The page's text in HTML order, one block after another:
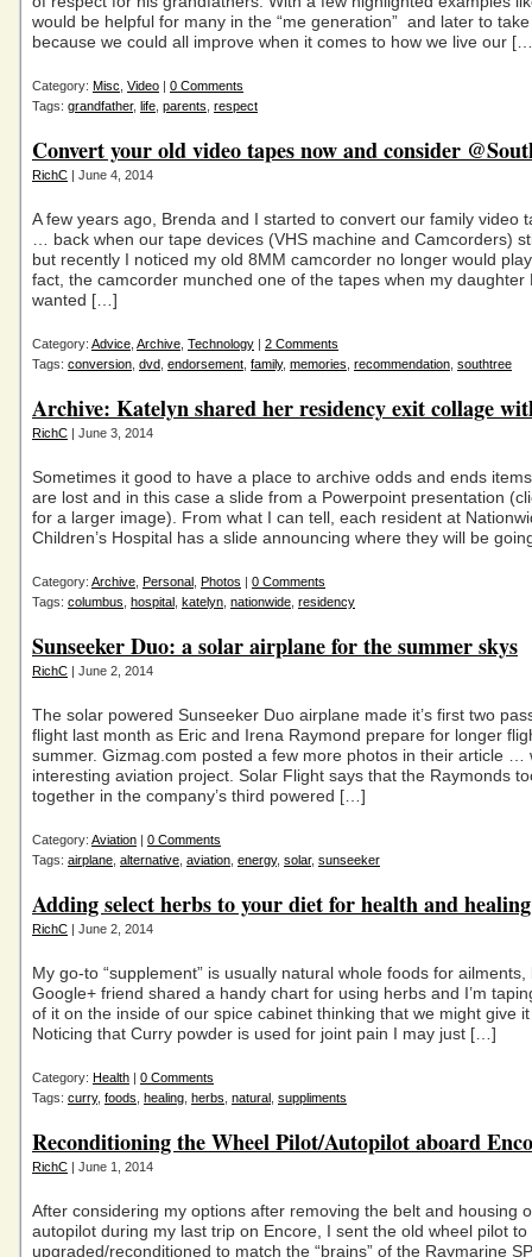
would be helpful for many in the “me generation” and later to
because we could all improve when it comes to how we live our
Category: Misc Video | 0 Comments
Tags: grandfather, life parents respect
Convert your old video tapes now and consider
RichC | June 4, 2014
A few years ago, Brenda and I started to convert our family video
… back when our tape devices (VHS machine and Camcorders)
but recently I noticed my old 8MM camcorder no longer would
fact, the camcorder munched one of the tapes when my daughter
wanted […]
Category: Advice Archive Technology | 2 Comments
Tags: conversion dvd endorsement family, memories recommendation southtree
Archive: Katelyn shared her residency exit collage
RichC | June 3, 2014
Sometimes it good to have a place to archive odds and ends
are lost and in this case a slide from a Powerpoint presentation
for a larger image). From what I can tell, each resident at
Children’s Hospital has a slide announcing where they will be
Category: Archive Personal Photos | 0 Comments
Tags: columbus hospital katelyn nationwide residency
Sunseeker Duo: a solar airplane for the summer skys
RichC | June 2, 2014
The solar powered Sunseeker Duo airplane made it’s first two
flight last month as Eric and Irena Raymond prepare for longer
summer. Gizmag.com posted a few more photos in their article …
interesting aviation project. Solar Flight says that the Raymonds
together in the company’s third powered […]
Category: Aviation | 0 Comments
Tags: airplane alternative aviation energy, solar, sunseeker
Adding select herbs to your diet for health and healing
RichC | June 2, 2014
My go-to “supplement” is usually natural whole foods for ailments,
Google+ friend shared a handy chart for using herbs and I’m
of it on the inside of our spice cabinet thinking that we might give
Noticing that Curry powder is used for joint pain I may just […]
Category: Health | 0 Comments
Tags: curry, foods healing herbs natural suppliments
Reconditioning the Wheel Pilot/Autopilot aboard
RichC | June 1, 2014
After considering my options after removing the belt and housing
autopilot during my last trip on Encore, I sent the old wheel pilot to
upgraded/reconditioned to match the “brains” of the Raymarine